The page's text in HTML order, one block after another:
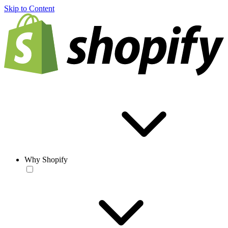
Skip to Content
Why Shopify